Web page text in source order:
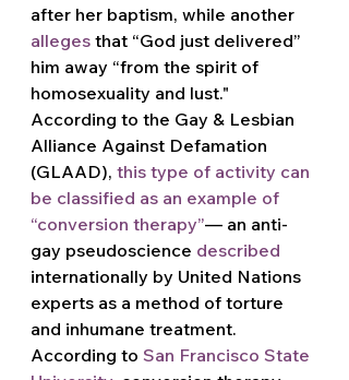
after her baptism, while another
alleges that “God just delivered”
him away “from the spirit of
homosexuality and lust."
According to the Gay & Lesbian
Alliance Against Defamation
(GLAAD), this type of activity can
be classified as an example of
“conversion therapy”— an anti-
gay pseudoscience described
internationally by United Nations
experts as a method of torture
and inhumane treatment.
According to San Francisco State